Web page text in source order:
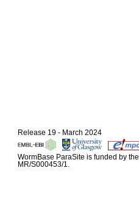
Release 19 - March 2024
WormBase ParaSite is funded by the
MR/S000453/1.